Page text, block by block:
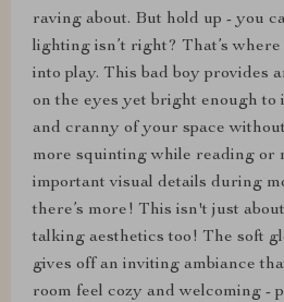
raving about. But hold up - you
lighting isn’t right? That’s
into play. This bad boy provides
on the eyes yet bright enough
and cranny of your space
more squinting while reading or
important visual details during
there’s more! This isn't just
talking aesthetics too! The soft
gives off an inviting ambiance
room feel cozy and welcoming -